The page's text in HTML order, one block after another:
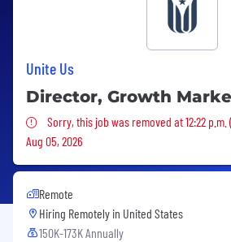
Unite Us
Director, Growth
Sorry, this job was removed
Sorry, this job was removed at 12:22 p.m.
Aug 05, 2026
Remote
Hiring Remotely in United States
150K-173K Annually